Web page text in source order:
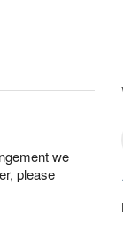
we
please